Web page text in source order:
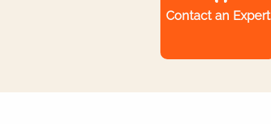
Contact an Expert